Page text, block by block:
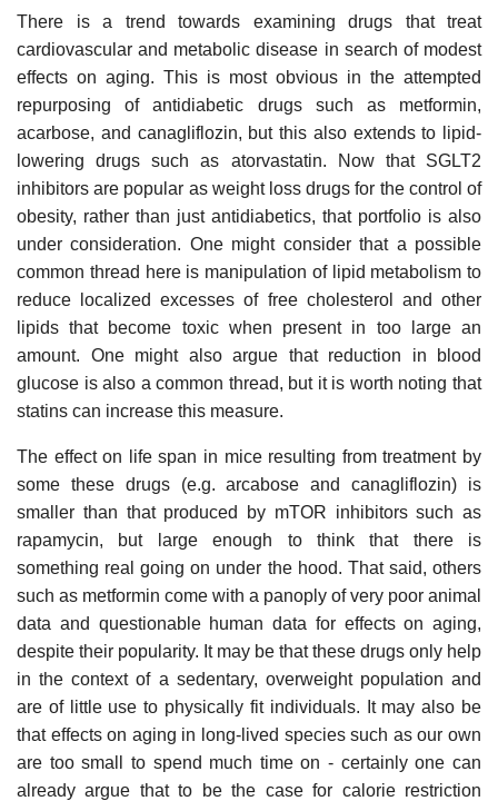
There is a trend towards examining drugs that treat
cardiovascular and metabolic disease in search of modest
effects on aging. This is most obvious in the attempted
repurposing of antidiabetic drugs such as metformin,
acarbose, and canagliflozin, but this also extends to lipid-
lowering drugs such as atorvastatin. Now that SGLT2
inhibitors are popular as weight loss drugs for the control of
obesity, rather than just antidiabetics, that portfolio is also
under consideration. One might consider that a possible
common thread here is manipulation of lipid metabolism to
reduce localized excesses of free cholesterol and other
lipids that become toxic when present in too large an
amount. One might also argue that reduction in blood
glucose is also a common thread, but it is worth noting that
statins can increase this measure.
The effect on life span in mice resulting from treatment by
some these drugs (e.g. arcabose and canagliflozin) is
smaller than that produced by mTOR inhibitors such as
rapamycin, but large enough to think that there is
something real going on under the hood. That said, others
such as metformin come with a panoply of very poor animal
data and questionable human data for effects on aging,
despite their popularity. It may be that these drugs only help
in the context of a sedentary, overweight population and
are of little use to physically fit individuals. It may also be
that effects on aging in long-lived species such as our own
are too small to spend much time on - certainly one can
already argue that to be the case for calorie restriction